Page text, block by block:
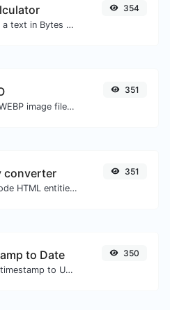
Get the size of a text in Bytes (B), Kilobytes (KB) or Megabytes (MB).
354
Easily convert WEBP image files to ICO.
351
converter
Encode or decode HTML entities for any given input.
351
to Date
Convert a unix timestamp to UTC and your local date.
350